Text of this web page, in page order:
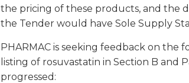
the pricing of these products, and the
the Tender would have Sole Supply
PHARMAC is seeking feedback on
listing of rosuvastatin in Section B and
progressed: